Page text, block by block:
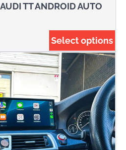
TT ANDROID AUTO
Select options